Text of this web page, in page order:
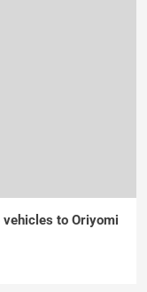
to Oriyomi